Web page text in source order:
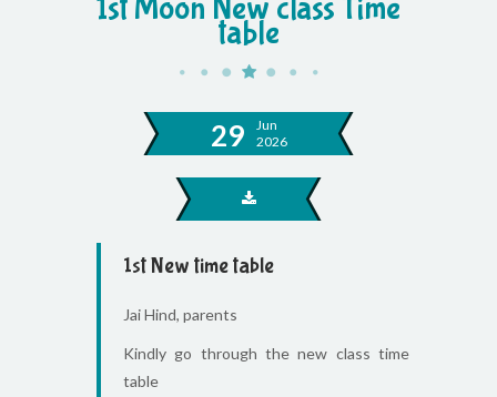
1st Moon New class Time
table
29
Jun
2026
1st New time table
Jai Hind, parents
Kindly go through the new class time
table